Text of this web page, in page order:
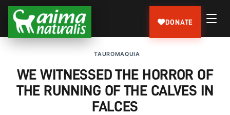
DONATE
TAUROMAQUIA
WE WITNESSED THE HORROR OF
THE RUNNING OF THE CALVES IN
FALCES